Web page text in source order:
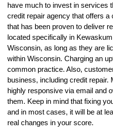
have much to invest in services
credit repair agency that offers a
that has been proven to deliver
located specifically in
Wisconsin, as long as they are
within Wisconsin. Charging an
common practice. Also,
business, including credit
highly responsive via email and
them. Keep in mind that fixing
and in most cases, it will be at
real changes in your score.